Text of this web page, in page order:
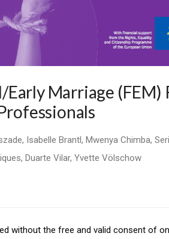
Early Marriage (FEM)
Isabelle Brantl, Mwenya Chimba,
Duarte Vilar, Yvette Völschow
without the free and valid consent of